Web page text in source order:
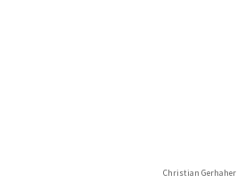
Christian Gerhaher